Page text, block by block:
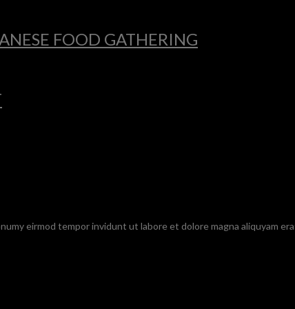
FOOD GATHERING
eirmod tempor invidunt ut labore et dolore magna aliquyam